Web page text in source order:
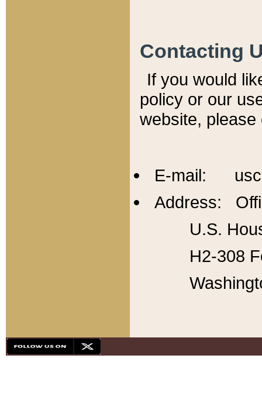
Contacting
If you would
policy or our
website,
E-mail:
Address:
U.S.
H2-308